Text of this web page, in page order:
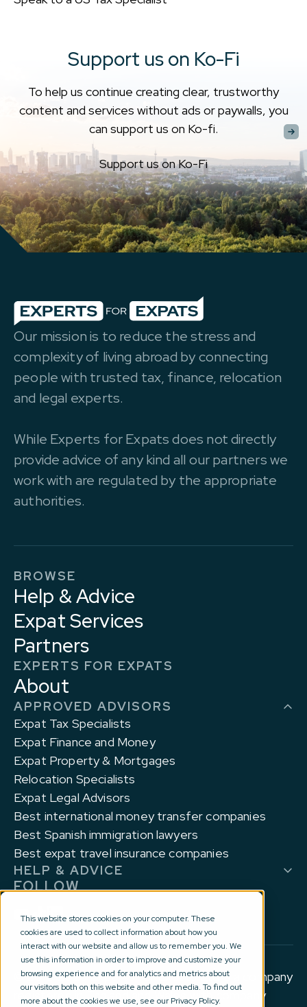
This website stores cookies on your computer. These
cookies are used to collect information about how you
interact with our website and allow us to remember you. We
use this information in order to improve and customize your
browsing experience and for analytics and metrics about
our visitors both on this website and other media. To find out
more about the cookies we use, see our Privacy Policy.
Support us on Ko-Fi
To help us continue creating clear, trustworthy
content and services without ads or paywalls, you
can support us on Ko-fi.
Support us on Ko-Fi
Our mission is to reduce the stress and
complexity of living abroad by connecting
people with trusted tax, finance, relocation
and legal experts.
While Experts for Expats does not directly
provide advice of any kind all our partners we
work with are regulated by the appropriate
authorities.
BROWSE
Help & Advice
Expat Services
Partners
EXPERTS FOR EXPATS
About
APPROVED ADVISORS
Expat Tax Specialists
Expat Finance and Money
Expat Property & Mortgages
Relocation Specialists
Expat Legal Advisors
Best international money transfer companies
Best Spanish immigration lawyers
Best expat travel insurance companies
HELP & ADVICE
FOLLOW
© 2012-2026 Experts for Expats Ltd is a company
registered in England and Wales with company